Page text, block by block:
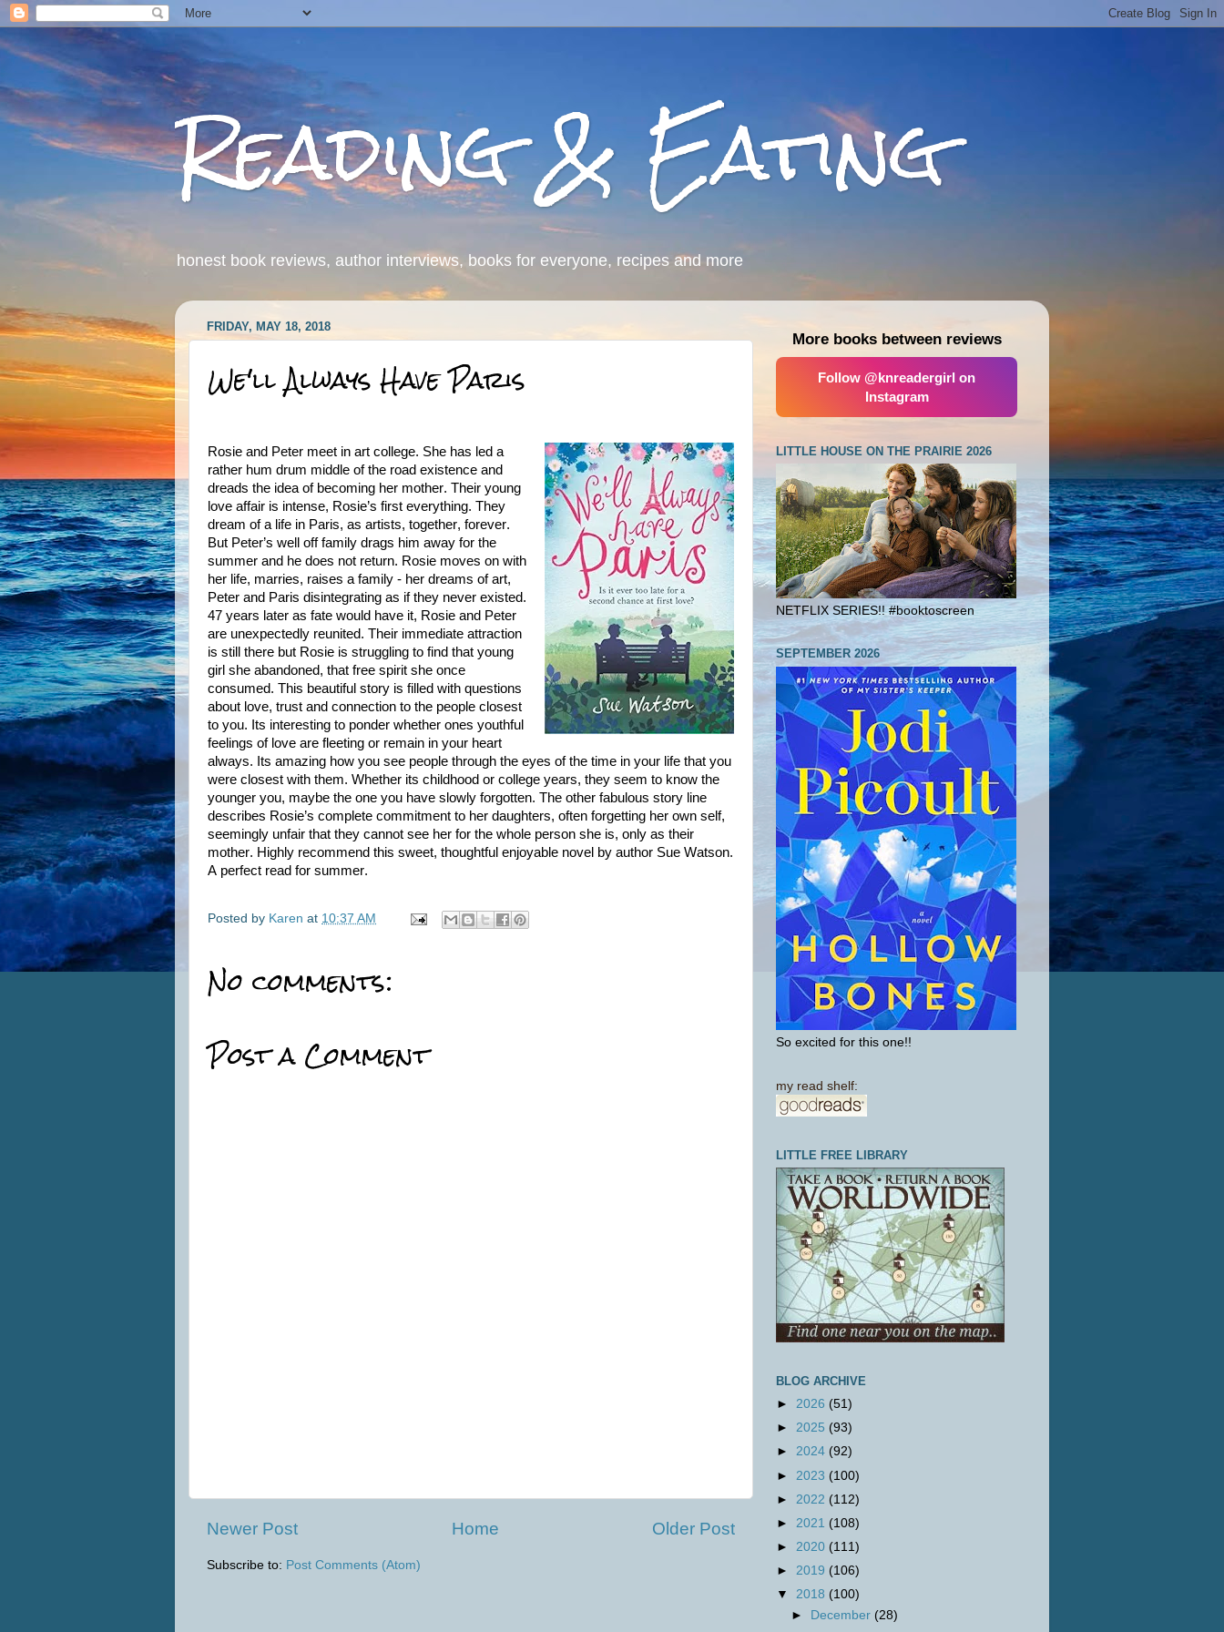
Reading & Eating
honest book reviews, author interviews, books for everyone, recipes and more
FRIDAY, MAY 18, 2018
We'll Always Have Paris
Rosie and Peter meet in art college. She has led a
rather hum drum middle of the road existence and
dreads the idea of becoming her mother. Their young
love affair is intense, Rosie’s first everything. They
dream of a life in Paris, as artists, together, forever.
But Peter’s well off family drags him away for the
summer and he does not return. Rosie moves on with
her life, marries, raises a family - her dreams of art,
Peter and Paris disintegrating as if they never existed.
47 years later as fate would have it, Rosie and Peter
are unexpectedly reunited. Their immediate attraction
is still there but Rosie is struggling to find that young
girl she abandoned, that free spirit she once
consumed. This beautiful story is filled with questions
about love, trust and connection to the people closest
to you. Its interesting to ponder whether ones youthful
feelings of love are fleeting or remain in your heart
always. Its amazing how you see people through the eyes of the time in your life that you
were closest with them. Whether its childhood or college years, they seem to know the
younger you, maybe the one you have slowly forgotten. The other fabulous story line
describes Rosie’s complete commitment to her daughters, often forgetting her own self,
seemingly unfair that they cannot see her for the whole person she is, only as their
mother. Highly recommend this sweet, thoughtful enjoyable novel by author Sue Watson.
A perfect read for summer.
Posted by Karen at 10:37 AM
No comments:
Post a Comment
Newer Post Older Post
Home
Subscribe to: Post Comments (Atom)
More books between reviews
Follow @knreadergirl on
Instagram
LITTLE HOUSE ON THE PRAIRIE 2026
NETFLIX SERIES!! #booktoscreen
SEPTEMBER 2026
So excited for this one!!
my read shelf:
LITTLE FREE LIBRARY
BLOG ARCHIVE
► 2026 (51)
► 2025 (93)
► 2024 (92)
► 2023 (100)
► 2022 (112)
► 2021 (108)
► 2020 (111)
► 2019 (106)
▼ 2018 (100)
►
December (28)